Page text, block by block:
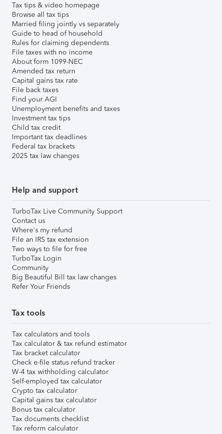
Tax tips & video homepage
Browse all tax tips
Married filing jointly vs separately
Guide to head of household
Rules for claiming dependents
File taxes with no income
About form 1099-NEC
Amended tax return
Capital gains tax rate
File back taxes
Find your AGI
Unemployment benefits and taxes
Investment tax tips
Child tax credit
Important tax deadlines
Federal tax brackets
2025 tax law changes
Help and support
TurboTax Live Community Support
Contact us
Where's my refund
File an IRS tax extension
Two ways to file for free
TurboTax Login
Community
Big Beautiful Bill tax law changes
Refer Your Friends
Tax tools
Tax calculators and tools
Tax calculator & tax refund estimator
Tax bracket calculator
Check e-file status refund tracker
W-4 tax withholding calculator
Self-employed tax calculator
Crypto tax calculator
Capital gains tax calculator
Bonus tax calculator
Tax documents checklist
Tax reform calculator